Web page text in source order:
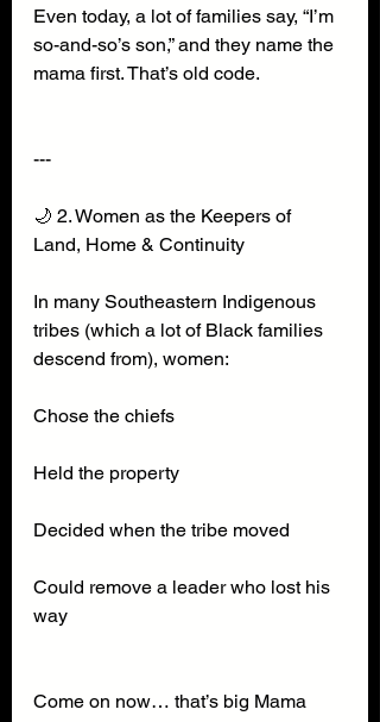
Even today, a lot of families say, “I’m
so-and-so’s son,” and they name the
mama first. That’s old code.
---
🌙 2. Women as the Keepers of
Land, Home & Continuity
In many Southeastern Indigenous
tribes (which a lot of Black families
descend from), women:
Chose the chiefs
Held the property
Decided when the tribe moved
Could remove a leader who lost his
way
Come on now… that’s big Mama